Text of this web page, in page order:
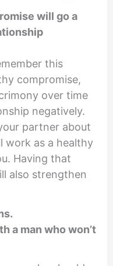
will go a
this
compromise,
over time
negatively.
partner about
work as a healthy
Having that
also strengthen
a man who won’t